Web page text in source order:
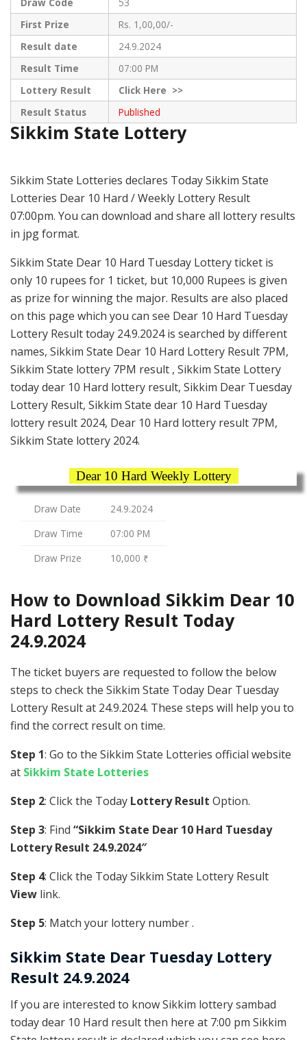
First Prize
Rs. 1,00,00/-
Result date
24.9.2024
Result Time
07:00 PM
Lottery Result
ClickHere >>
Result Status
Published
Sikkim State Lottery
Sikkim State Lotteries declares Today Sikkim State
Lotteries Dear 10 Hard / Weekly Lottery Result
07:00pm. You can download and share all lottery results
in jpg format.
Sikkim State Dear 10 Hard Tuesday Lottery ticket is
only 10 rupees for 1 ticket, but 10,000 Rupees is given
as prize for winning the major. Results are also placed
on this page which you can see Dear 10 Hard Tuesday
Lottery Result today 24.9.2024 is searched by different
names, Sikkim State Dear 10 Hard Lottery Result 7PM,
Sikkim State lottery 7PM result , Sikkim State Lottery
today dear 10 Hard lottery result, Sikkim Dear Tuesday
Lottery Result, Sikkim State dear 10 Hard Tuesday
lottery result 2024, Dear 10 Hard lottery result 7PM,
Sikkim State lottery 2024.
Dear 10 Hard Weekly Lottery
Draw Date
24.9.2024
Draw Time
07:00 PM
Draw Prize
10,000 ₹
How to Download Sikkim Dear 10
Hard Lottery Result Today
24.9.2024
The ticket buyers are requested to follow the below
steps to check the Sikkim State Today Dear Tuesday
Lottery Result at 24.9.2024. These steps will help you to
find the correct result on time.
Step 1: Go to the Sikkim State Lotteries official website
at Sikkim State Lotteries
Step 2: Click the Today Lottery Result Option.
Step 3: Find “Sikkim State Dear 10 Hard Tuesday
Lottery Result 24.9.2024″
Step 4: Click the Today Sikkim State Lottery Result
View link.
Step 5: Match your lottery number .
Sikkim State Dear Tuesday Lottery
Result 24.9.2024
If you are interested to know Sikkim lottery sambad
today dear 10 Hard result then here at 7:00 pm Sikkim